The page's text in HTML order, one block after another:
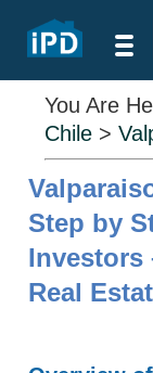
You Are
Chile >
Step by
Investors
Real